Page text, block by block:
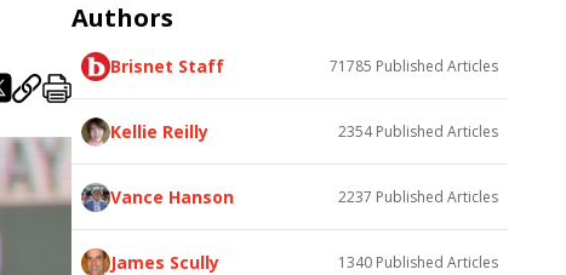
Authors
Brisnet Staff 71785 Published Articles
Kellie Reilly 2354Published Articles
Vance Hanson 2237 Published Articles
James Scully 1340 Published Articles